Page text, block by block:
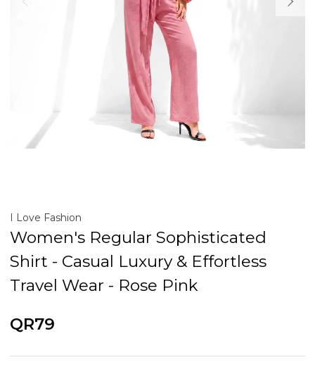
I Love Fashion
Women's Regular Sophisticated
Shirt - Casual Luxury & Effortless
Travel Wear - Rose Pink
QR79